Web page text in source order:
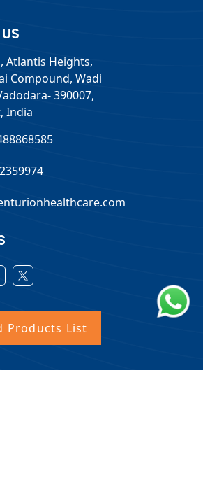
Atlantis Heights,
Compound, Wadi
390007,
India
Products List